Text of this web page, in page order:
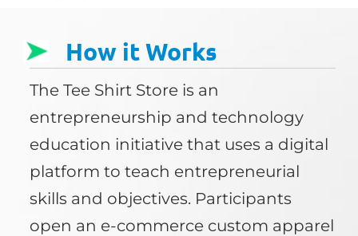
How it Works
The Tee Shirt Store is an
entrepreneurship and technology
education initiative that uses a digital
platform to teach entrepreneurial
skills and objectives. Participants
open an e-commerce custom apparel